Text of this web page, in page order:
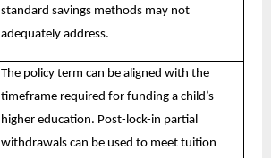
standard savings methods may not
adequately address.
The policy term can be aligned with the
timeframe required for funding a child’s
higher education. Post-lock-in partial
withdrawals can be used to meet tuition